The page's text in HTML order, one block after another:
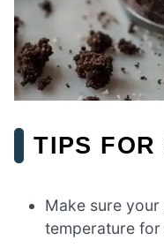
TIPS FOR
Make sure
temperature for